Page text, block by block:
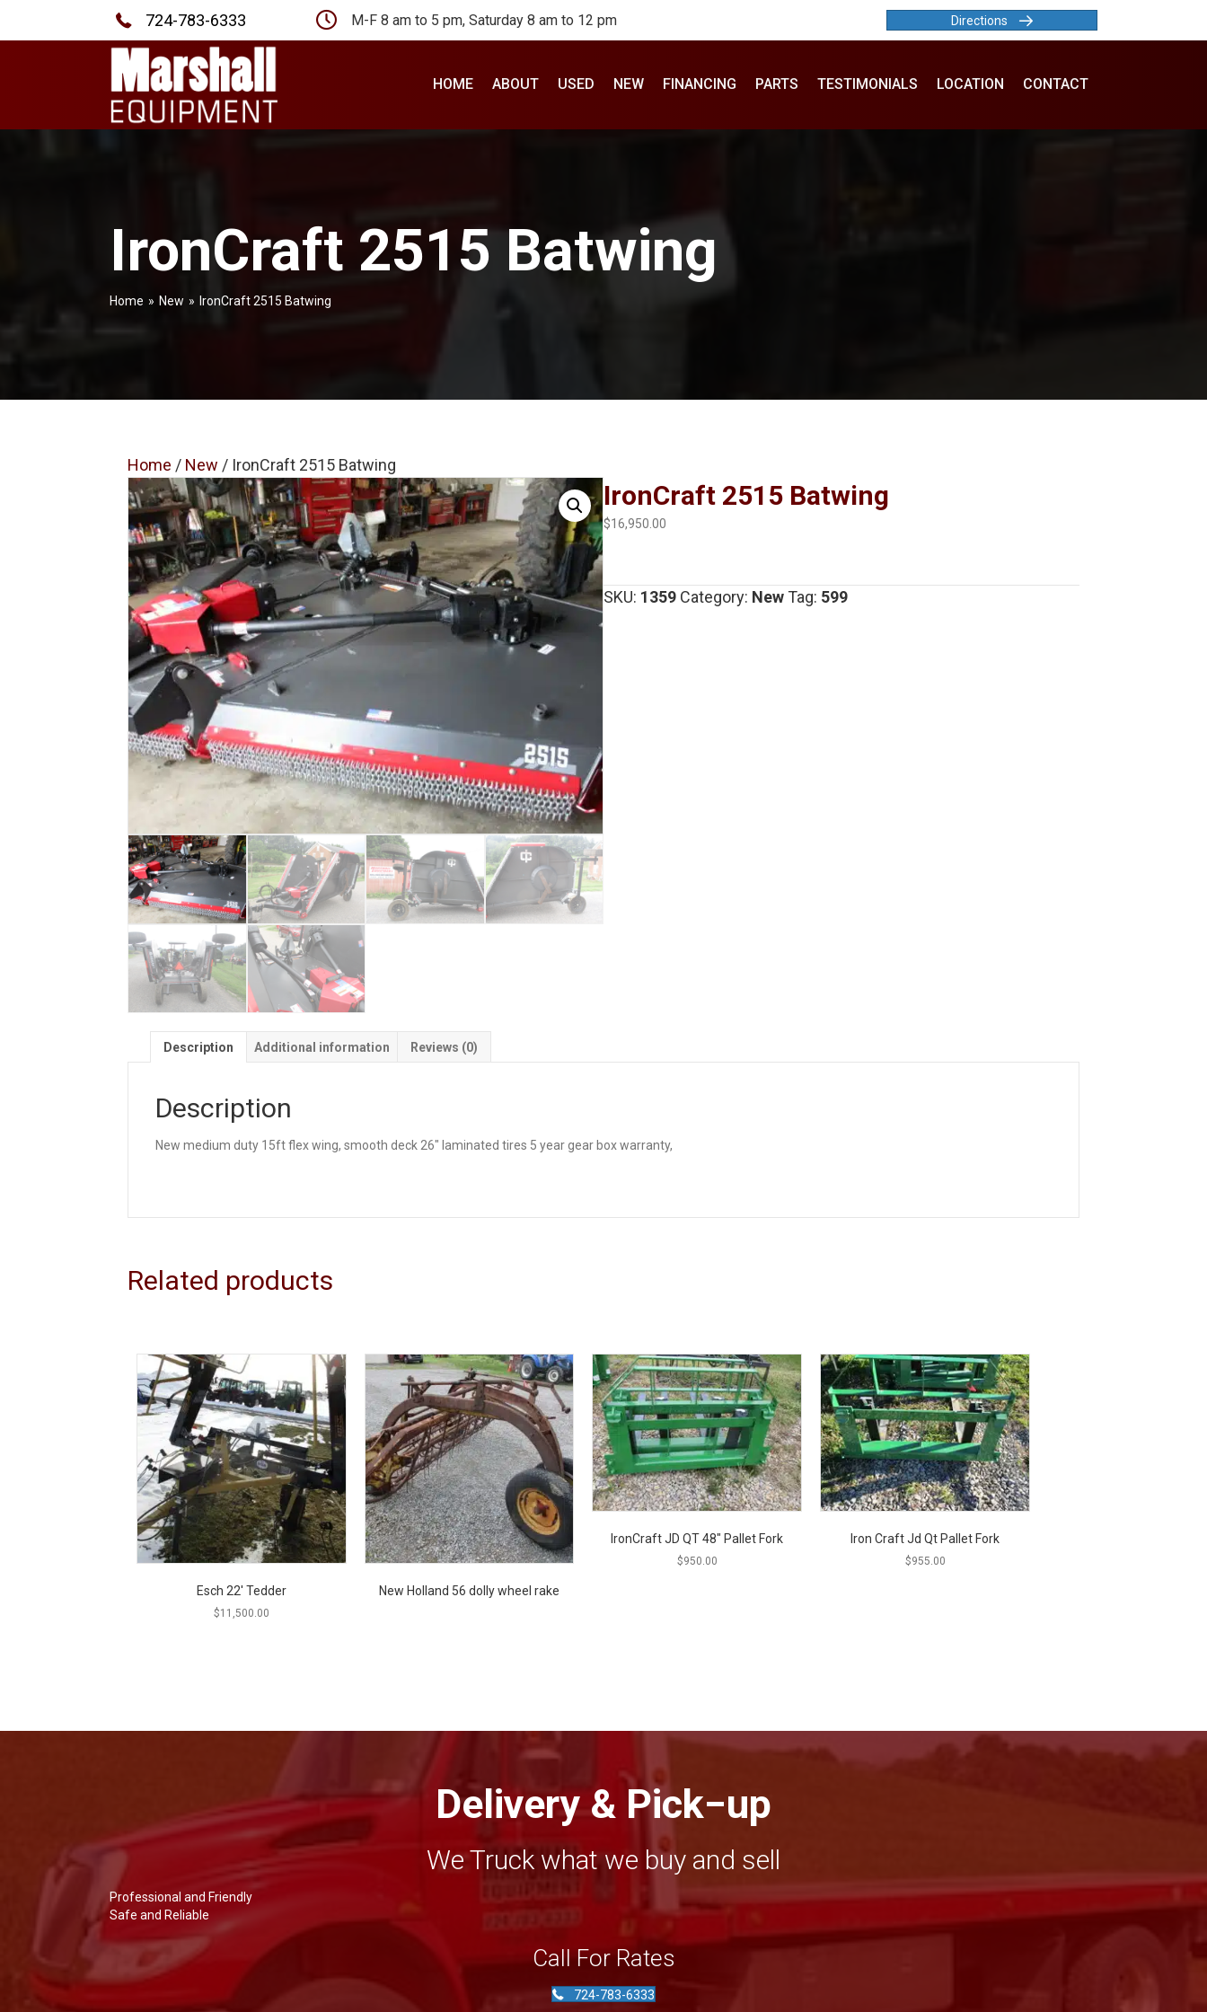
724-783-6333 M-F 8 am to 5 pm, Saturday 8 am to 12 pm Directions
HOME ABOUT USED NEW FINANCING PARTS TESTIMONIALS LOCATION CONTACT
IronCraft 2515 Batwing
Home » New » IronCraft 2515 Batwing
Home / New / IronCraft 2515 Batwing
IronCraft 2515 Batwing
$16,950.00
SKU: 1359 Category: New Tag: 599
Description Additional information Reviews (0)
Description
New medium duty 15ft flex wing, smooth deck 26″ laminated tires 5 year gear box warranty,
Related products
Esch 22′ Tedder
$11,500.00
New Holland 56 dolly wheel rake
IronCraft JD QT 48″ Pallet Fork
$950.00
Iron Craft Jd Qt Pallet Fork
$955.00
Delivery & Pick−up
We Truck what we buy and sell
Professional and Friendly
Safe and Reliable
Call For Rates
724-783-6333